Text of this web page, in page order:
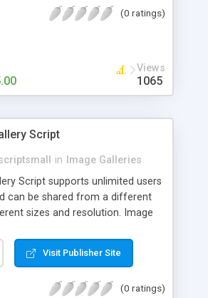
(0 ratings)
Views
1065
Script
in
Image Galleries
Script supports unlimited users
can be shared from a different
sizes and resolution. Image
be used for several other
content, including music,
friendly navigation, high-speed
Visit Publisher Site
(0 ratings)